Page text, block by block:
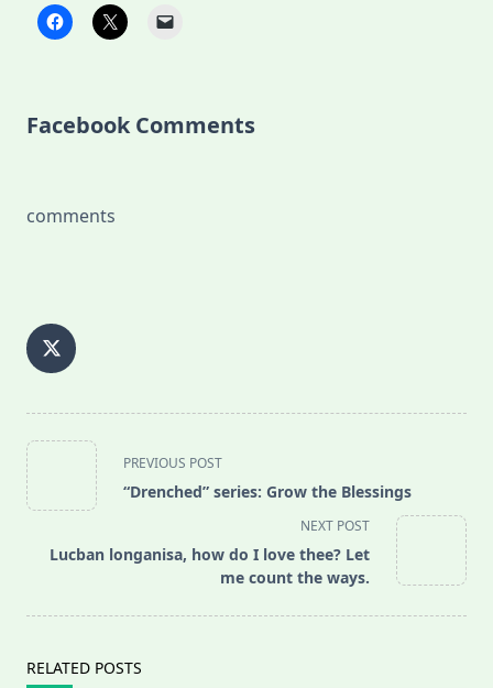
Facebook Comments
comments
<span
class="nav-
subtitle
reader-
PREVIOUS POST
“Drenched” series: Grow the Blessings
NEXT POST
Lucban longanisa, how do I love thee? Let
me count the ways.
RELATED POSTS